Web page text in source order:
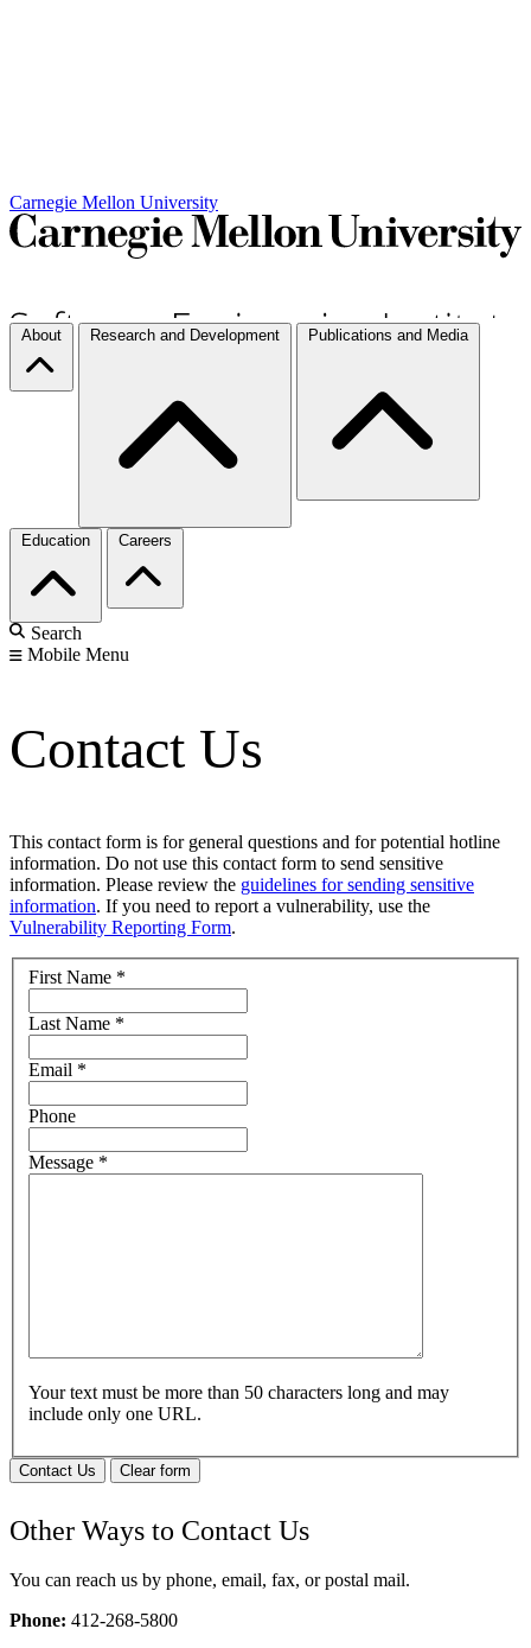
Carnegie Mellon University
About Research and Development Publications and Media
Education Careers
Search
Mobile Menu
Contact Us
This contact form is for general questions and for potential hotline
information. Do not use this contact form to send sensitive
information. Please review the guidelines for sending sensitive
information. If you need to report a vulnerability, use the
Vulnerability Reporting Form.
First Name *
Last Name *
Email *
Phone
Message *
Your text must be more than 50 characters long and may
include only one URL.
Contact Us Clear form
Other Ways to Contact Us
You can reach us by phone, email, fax, or postal mail.
Phone: 412-268-5800